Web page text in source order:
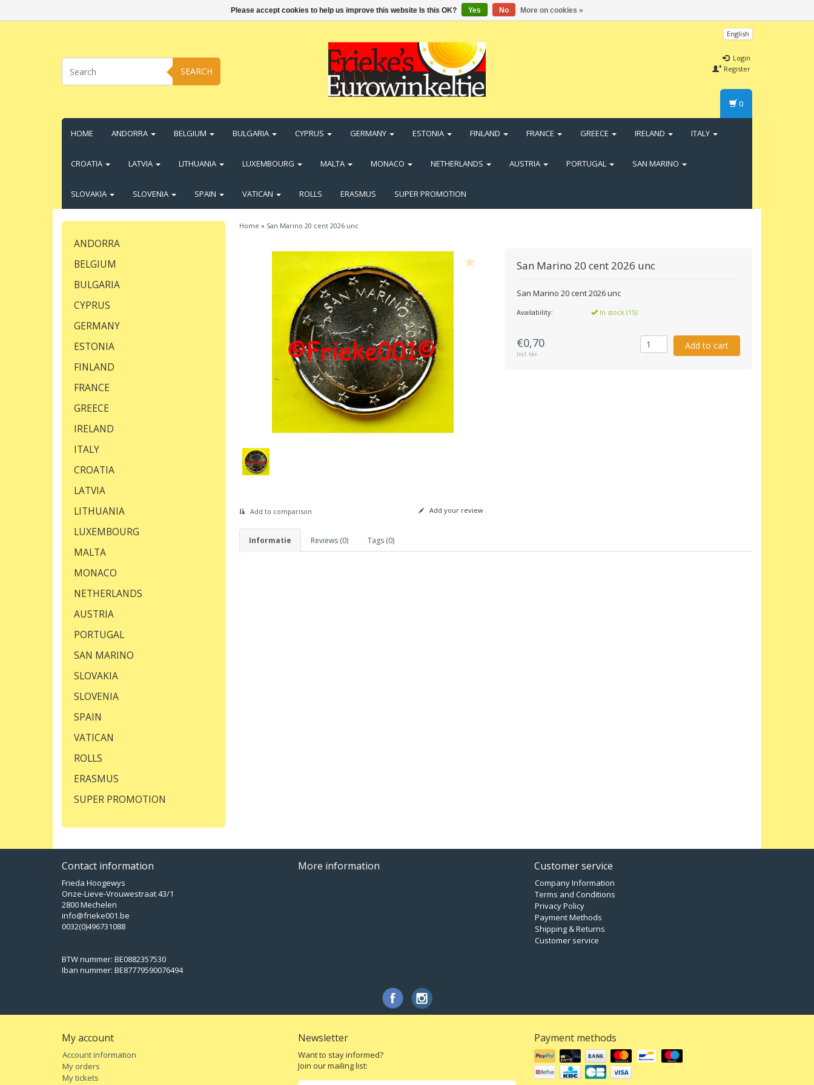
SEARCH
English
Login
Register
HOME ANDORRA BELGIUM BULGARIA CYPRUS GERMANY ESTONIA FINLAND FRANCE GREECE IRELAND ITALY
CROATIA LATVIA LITHUANIA LUXEMBOURG MALTA MONACO NETHERLANDS AUSTRIA PORTUGAL SAN MARINO
SLOVAKIA SLOVENIA SPAIN VATICAN ROLLS ERASMUS SUPER PROMOTION
0
ANDORRA
BELGIUM
BULGARIA
CYPRUS
GERMANY
ESTONIA
FINLAND
FRANCE
GREECE
IRELAND
ITALY
CROATIA
LATVIA
LITHUANIA
LUXEMBOURG
MALTA
MONACO
NETHERLANDS
AUSTRIA
PORTUGAL
SAN MARINO
SLOVAKIA
SLOVENIA
SPAIN
VATICAN
ROLLS
ERASMUS
SUPER PROMOTION
Home » San Marino 20 cent 2026 unc
San Marino 20 cent 2026 unc
San Marino 20 cent 2026 unc
Availability: In stock (15)
€0,70
Incl. tax
Add to comparison Add your review
Informatie Reviews (0) Tags (0)
Contact information
Frieda Hoogewys
Onze-Lieve-Vrouwestraat 43/1
2800 Mechelen
info@frieke001.be
0032(0)496731088
BTW nummer: BE0882357530
Iban nummer: BE87779590076494
More information Customer service
Company Information
Terms and Conditions
Privacy Policy
Payment Methods
Shipping & Returns
Customer service
My account
Account information
My orders
My tickets
Newsletter
Want to stay informed?
Join our mailing list:
Payment methods
Please accept cookies to help us improve this website Is this OK? Yes No More on cookies »